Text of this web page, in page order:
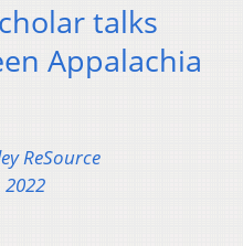
talks
Appalachia
ReSource